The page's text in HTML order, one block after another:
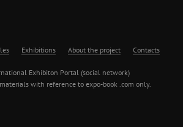
Exhibitions About the project Contacts
Exhibiton Portal (social network)
with reference to expo-book .com only.